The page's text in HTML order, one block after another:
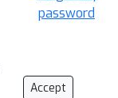
password
Accept